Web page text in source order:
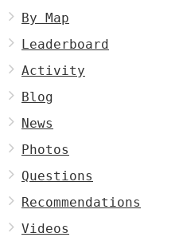
By Map
Leaderboard
Activity
Blog
News
Photos
Questions
Recommendations
Videos